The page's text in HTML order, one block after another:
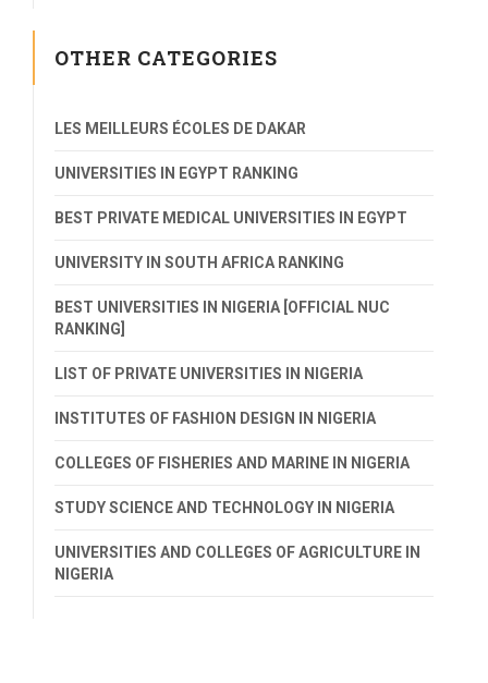
OTHER CATEGORIES
LES MEILLEURS ÉCOLES DE DAKAR
UNIVERSITIES IN EGYPT RANKING
BEST PRIVATE MEDICAL UNIVERSITIES IN EGYPT
UNIVERSITY IN SOUTH AFRICA RANKING
BEST UNIVERSITIES IN NIGERIA [OFFICIAL NUC
RANKING]
LIST OF PRIVATE UNIVERSITIES IN NIGERIA
INSTITUTES OF FASHION DESIGN IN NIGERIA
COLLEGES OF FISHERIES AND MARINE IN NIGERIA
STUDY SCIENCE AND TECHNOLOGY IN NIGERIA
UNIVERSITIES AND COLLEGES OF AGRICULTURE IN
NIGERIA